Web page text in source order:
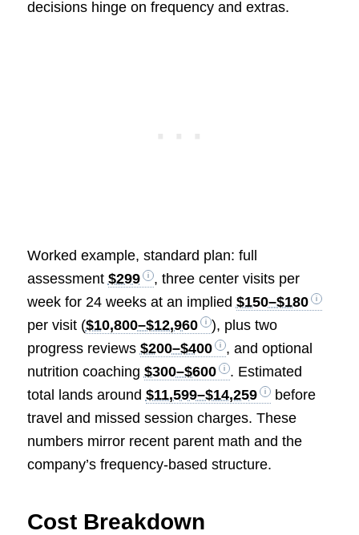
decisions hinge on frequency and extras.
Worked example, standard plan: full
assessment $299
, three center visits per
week for 24 weeks at an implied $150–$180
per visit ($10,800–$12,960
), plus two
progress reviews $200–$400
, and optional
nutrition coaching $300–$600
. Estimated
total lands around $11,599–$14,259
before
travel and missed session charges. These
numbers mirror recent parent math and the
company’s frequency-based structure.
Cost Breakdown